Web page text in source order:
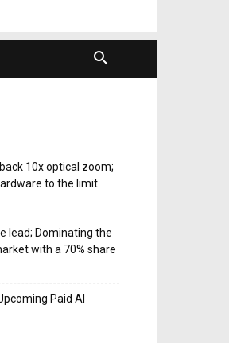
10x optical zoom;
to the limit
lead; Dominating the
with a 70% share
Paid AI